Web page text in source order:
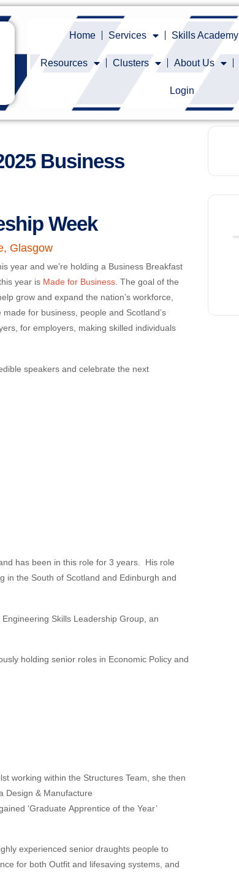
Home Services Skills Academy
Resources Clusters About Us
Login
Business
Week
Glasgow
year and we’re holding a Business Breakfast
year is Made for Business . The goal of the
grow and expand the nation’s workforce,
for business, people and Scotland’s
for employers, making skilled individuals
speakers and celebrate the next
has been in this role for 3 years. His role
in the South of Scotland and Edinburgh and
Skills Leadership Group, an
holding senior roles in Economic Policy and
working within the Structures Team, she then
Design & Manufacture
‘Graduate Apprentice of the Year’
experienced senior draughts people to
for both Outfit and lifesaving systems, and